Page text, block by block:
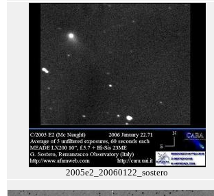
2005e2_20060122_sostero